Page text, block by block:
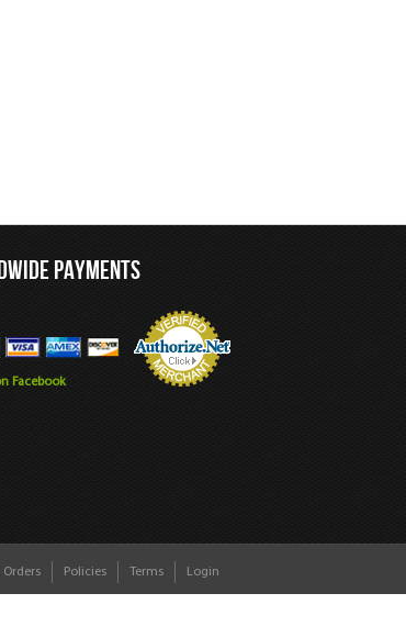
PAYMENTS
Facebook
Orders Policies Terms Login